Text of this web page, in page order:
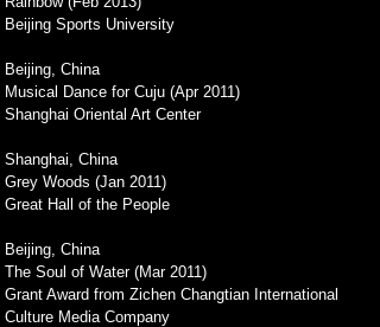
Beijing Sports University
Beijing, China
Musical Dance for Cuju (Apr 2011)
Shanghai Oriental Art Center
Shanghai, China
Grey Woods (Jan 2011)
Great Hall of the People
Beijing, China
The Soul of Water (Mar 2011)
Grant Award from Zichen Changtian International
Culture Media Company